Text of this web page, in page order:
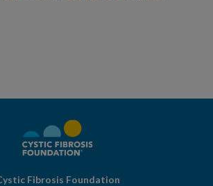
Fibrosis Foundation